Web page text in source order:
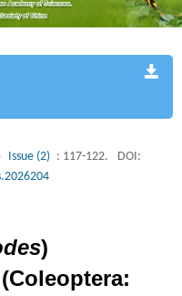
Issue (2) : 117-122.
DOI:
)